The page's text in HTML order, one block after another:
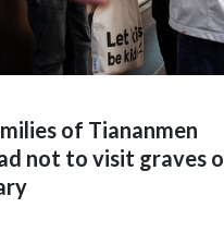
of Tiananmen
not to visit graves